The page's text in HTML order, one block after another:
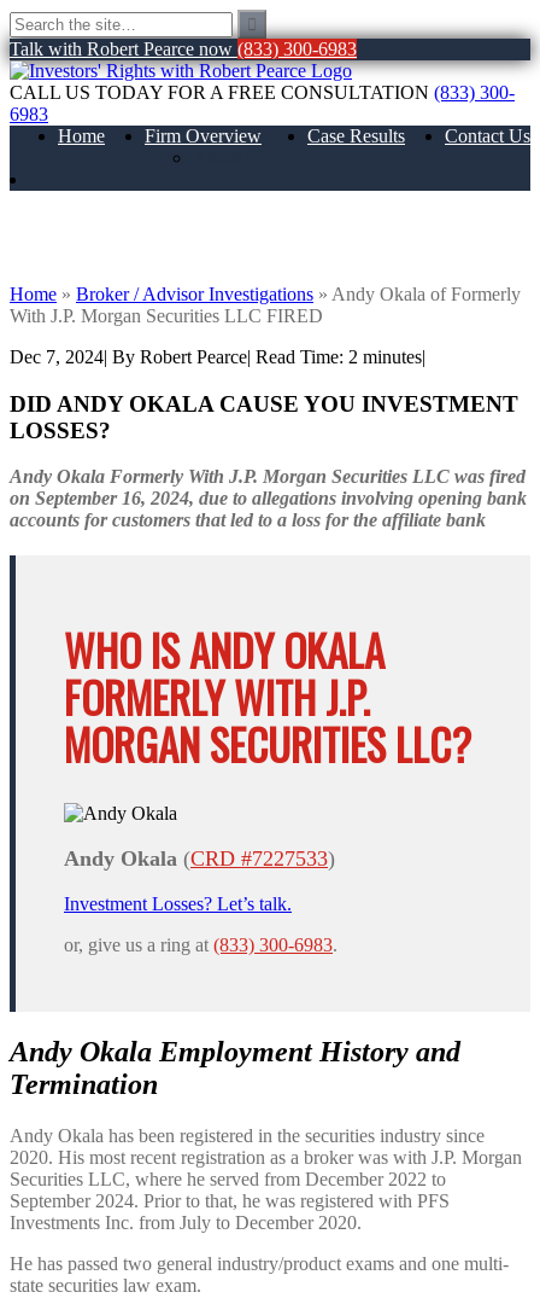
Talk with Robert Pearce now (833) 300-6983
CALL US TODAY FOR A FREE CONSULTATION (833) 300-
6983
Home
Firm Overview
Case Results Contact Us
Home » Broker / Advisor Investigations » Andy Okala of Formerly
With J.P. Morgan Securities LLC FIRED
Dec 7, 2024| By Robert Pearce| Read Time: 2 minutes|
DID ANDY OKALA CAUSE YOU INVESTMENT
LOSSES?
Andy Okala Formerly With J.P. Morgan Securities LLC was fired
on September 16, 2024, due to allegations involving opening bank
accounts for customers that led to a loss for the affiliate bank
WHO IS ANDY OKALA
FORMERLY WITH J.P.
MORGAN SECURITIES LLC?
Andy Okala (CRD #7227533)
Investment Losses? Let’s talk.
or, give us a ring at (833) 300-6983.
Andy Okala Employment History and
Termination
Andy Okala has been registered in the securities industry since
2020. His most recent registration as a broker was with J.P. Morgan
Securities LLC, where he served from December 2022 to
September 2024. Prior to that, he was registered with PFS
Investments Inc. from July to December 2020.
He has passed two general industry/product exams and one multi-
state securities law exam.